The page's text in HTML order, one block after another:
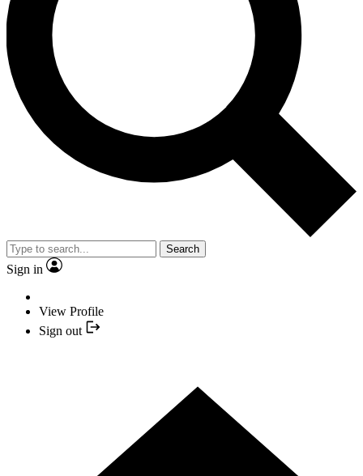
Search
Sign in
View Profile
Sign out